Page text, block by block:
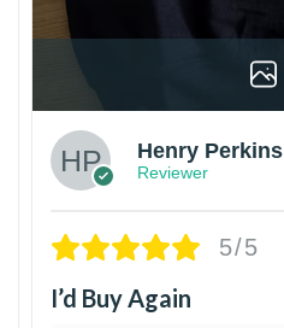
Henry Perkins
Reviewer
5/5
I’d Buy Again